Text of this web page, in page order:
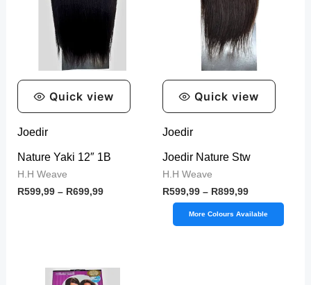
Quick view
Joedir
Nature Yaki 12″ 1B
H.H Weave
R599,99 – R699,99
Quick view
Joedir
Joedir Nature Stw
H.H Weave
R599,99 – R899,99
More Colours Available